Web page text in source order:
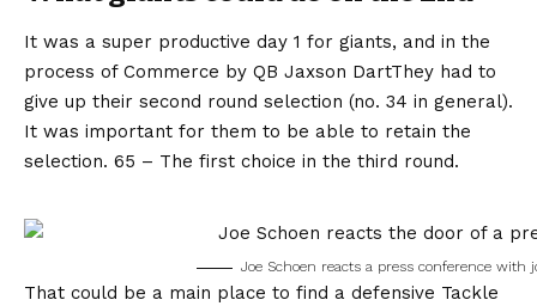
It was a super productive day 1 for giants, and in the
process of Commerce by QB Jaxson DartThey had to
give up their second round selection (no. 34 in general).
It was important for them to be able to retain the
selection. 65 – The first choice in the third round.
Joe Schoen reacts a press conference
That could be a main place to find a defensive Tackle